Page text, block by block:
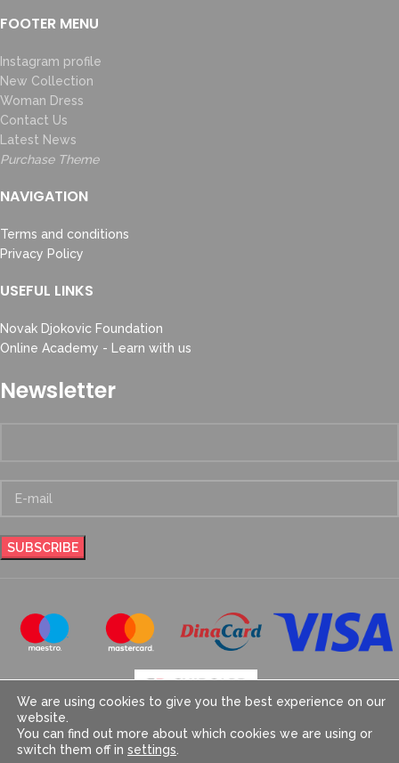
FOOTER MENU
Instagram profile
New Collection
Woman Dress
Contact Us
Latest News
Purchase Theme
NAVIGATION
Terms and conditions
Privacy Policy
USEFUL LINKS
Novak Djokovic Foundation
Online Academy - Learn with us
Newsletter
We are using cookies to give you the best experience on our
website.
You can find out more about which cookies we are using or
switch them off in settings